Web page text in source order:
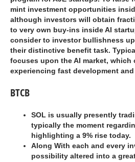
mint investment opportunities
although investors will obtain
to very own buy-ins inside AI
consider to investor bullishness
their distinctive benefit task.
focuses upon the AI market, which
experiencing fast development
BTCB
SOL is usually presently
typically the moment
highlighting a 9% rise today.
Along With each and every
possibility altered into a